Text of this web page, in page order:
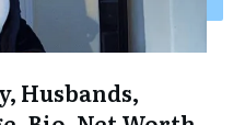
Husbands,